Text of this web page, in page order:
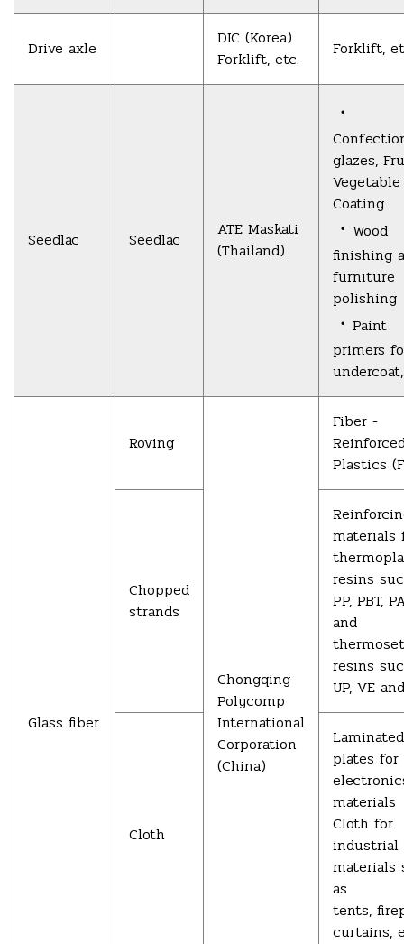
Drive axle
DIC (Korea)
Forklift, etc.
Forklift,
Seedlac Seedlac
ATE Maskati
(Thailand)
・
glazes,
Vegetable
Coating
・ Wood
finishing
furniture
polishing
・ Paint
primers
Glass fiber
Roving
Chongqing
Polycomp
International
Corporation
(China)
Fiber -
Plastics
Chopped
strands
materials
resins
PP, PBT,
and
resins
UP, VE
Cloth
Laminated
plates for
materials
Cloth for
industrial
materials
as
tents,
curtains,